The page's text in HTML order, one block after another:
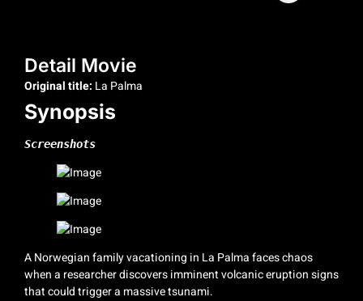
Detail Movie
Original title: La Palma
Synopsis
Screenshots
A Norwegian family vacationing in La Palma faces chaos
when a researcher discovers imminent volcanic eruption signs
that could trigger a massive tsunami.